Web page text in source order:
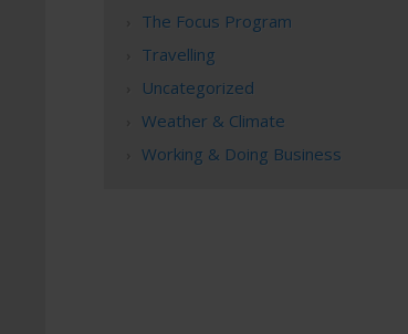
The Focus Program
Travelling
Uncategorized
Weather & Climate
Working & Doing Business